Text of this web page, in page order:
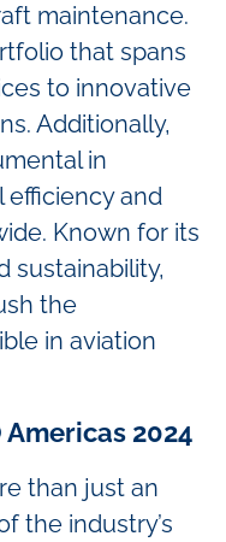
maintenance.
that spans
to innovative
Additionally,
in
and
Known for its
sustainability,
the
in aviation
2024
than just an
the industry’s